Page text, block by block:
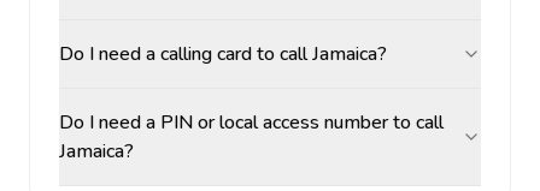
Do I need a calling card to call Jamaica?
Do I need a PIN or local access number to call
Jamaica?